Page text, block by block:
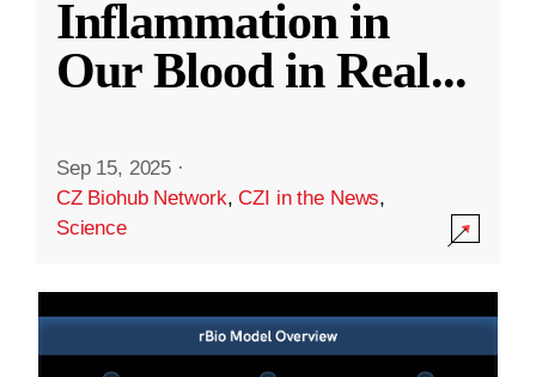
Inflammation in
Our Blood in Real...
Sep 15, 2025 ·
CZ Biohub Network,CZI in the News,
Science